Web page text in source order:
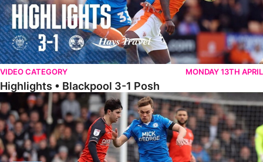
VIDEO CATEGORY MONDAY 13TH APRIL
Highlights • Blackpool 3-1 Posh
Highlights • Luton Town 2-1 Posh